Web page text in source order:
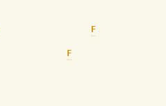
F
F